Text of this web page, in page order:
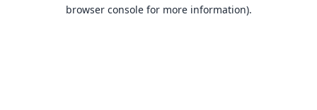
browser console for more information).